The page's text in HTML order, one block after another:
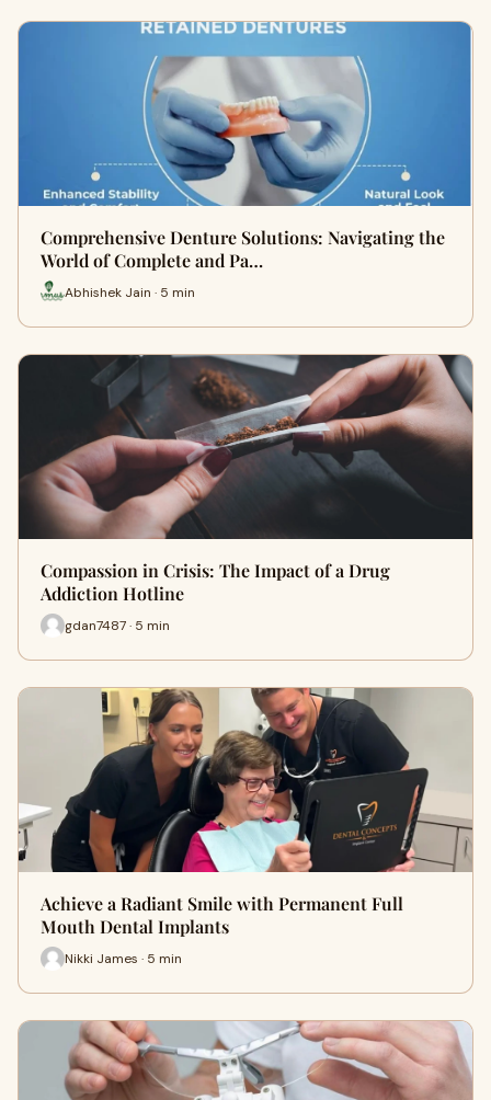
Comprehensive Denture Solutions: Navigating the
World of Complete and Pa…
Abhishek Jain · 5 min
Compassion in Crisis: The Impact of a Drug
Addiction Hotline
gdan7487 · 5 min
Achieve a Radiant Smile with Permanent Full
Mouth Dental Implants
Nikki James · 5 min